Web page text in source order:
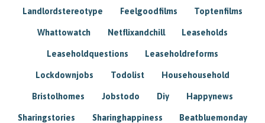
Landlordstereotype Feelgoodfilms Toptenfilms
Whattowatch Netflixandchill Leaseholds
Leaseholdquestions Leaseholdreforms
Lockdownjobs Todolist Househousehold
Bristolhomes Jobstodo Diy Happynews
Sharingstories Sharinghappiness Beatbluemonday